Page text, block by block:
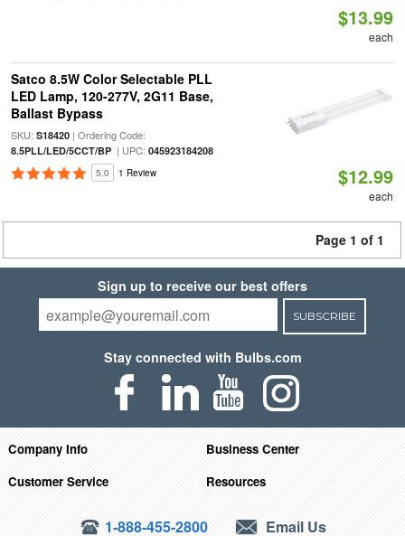
$13.99
each
Satco 8.5W Color Selectable PLL
LED Lamp, 120-277V, 2G11 Base,
Ballast Bypass
SKU: S18420| Ordering Code:
8.5PLL/LED/5CCT/BP| UPC: 045923184208
5.0 1 Review $12.99
each
Page 1 of 1
Sign up to receive our best offers
SUBSCRIBE
Stay connected with Bulbs.com
Company Info
Business Center
Customer Service
Resources
1-888-455-2800 Email Us